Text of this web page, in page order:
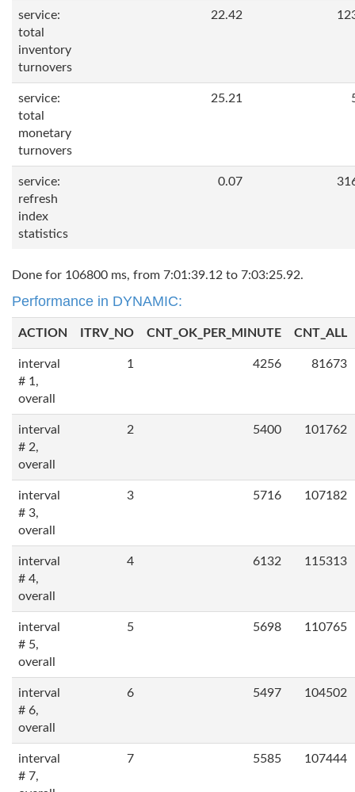
service:
total
inventory
turnovers
22.42
service:
total
monetary
turnovers
25.21
service:
refresh
index
statistics
0.07
Done for 106800 ms, from 7:01:39.12 to 7:03:25.92.
Performance in DYNAMIC:
ACTION ITRV_NO CNT_OK_PER_MINUTE CNT_ALL
interval
# 1,
overall
1 4256 81673
interval
# 2,
overall
2 5400 101762
interval
# 3,
overall
3 5716 107182
interval
# 4,
overall
4 6132 115313
interval
# 5,
overall
5 5698 110765
interval
# 6,
overall
6 5497 104502
interval
# 7,
7 5585 107444